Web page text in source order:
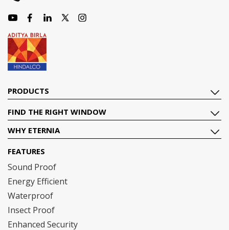
PRODUCTS
FIND THE RIGHT WINDOW
WHY ETERNIA
FEATURES
Sound Proof
Energy Efficient
Waterproof
Insect Proof
Enhanced Security